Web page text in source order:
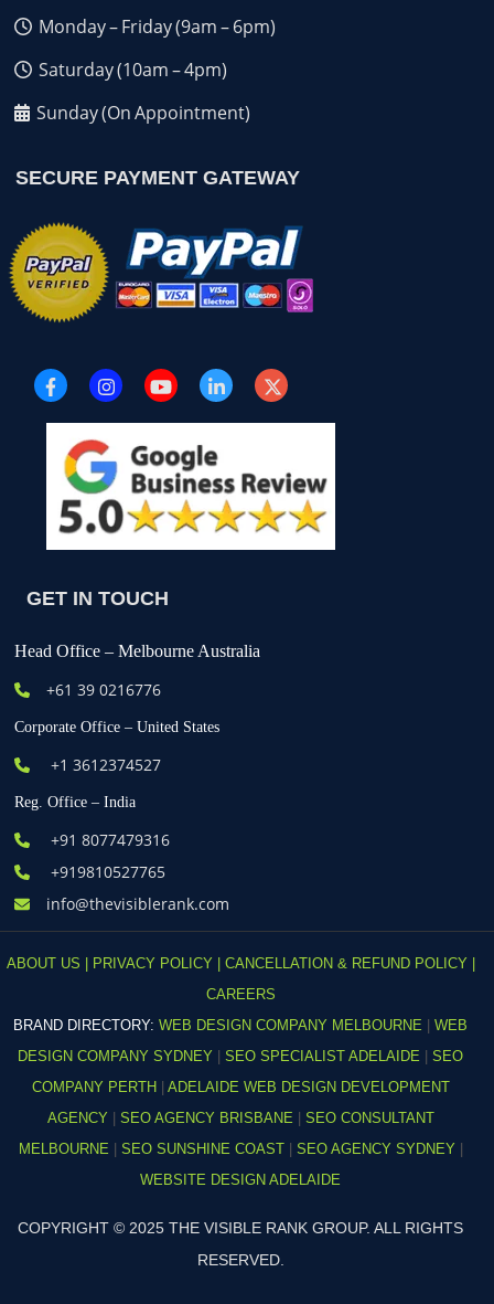
Monday – Friday (9am – 6pm)
Saturday (10am – 4pm)
Sunday (On Appointment)
SECURE PAYMENT GATEWAY
GET IN TOUCH
Head Office – Melbourne Australia
+61 39 0216776
Corporate Office – United States
+1 3612374527
Reg. Office – India
+91 8077479316
+919810527765
info@thevisiblerank.com
ABOUT US | PRIVACY POLICY |
CANCELLATION & REFUND POLICY |
CAREERS
BRAND DIRECTORY: WEB DESIGN COMPANY MELBOURNE
WEB
DESIGN COMPANY SYDNEY
SEO SPECIALIST ADELAIDE
SEO
COMPANY PERTH
ADELAIDE WEB DESIGN DEVELOPMENT
AGENCY
SEO AGENCY BRISBANE
SEO CONSULTANT
MELBOURNE
SEO SUNSHINE COAST SEO AGENCY SYDNEY
WEBSITE DESIGN ADELAIDE
COPYRIGHT © 2025 THE VISIBLE RANK GROUP. ALL RIGHTS
RESERVED.